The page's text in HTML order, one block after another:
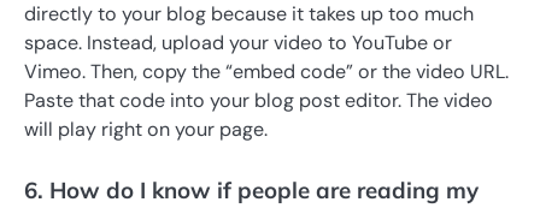
directly to your blog because it takes up too much
space. Instead, upload your video to YouTube or
Vimeo. Then, copy the “embed code” or the video URL.
Paste that code into your blog post editor. The video
will play right on your page.
6. How do I know if people are reading my